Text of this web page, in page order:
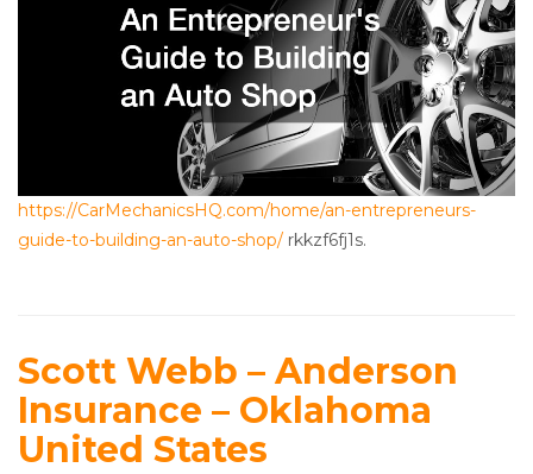
https://CarMechanicsHQ.com/home/an-entrepreneurs-
guide-to-building-an-auto-shop/ rkkzf6fj1s.
Scott Webb – Anderson
Insurance – Oklahoma
United States